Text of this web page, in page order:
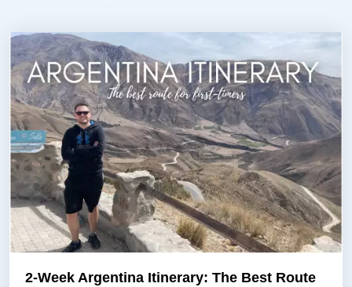
2-Week Argentina Itinerary: The Best Route